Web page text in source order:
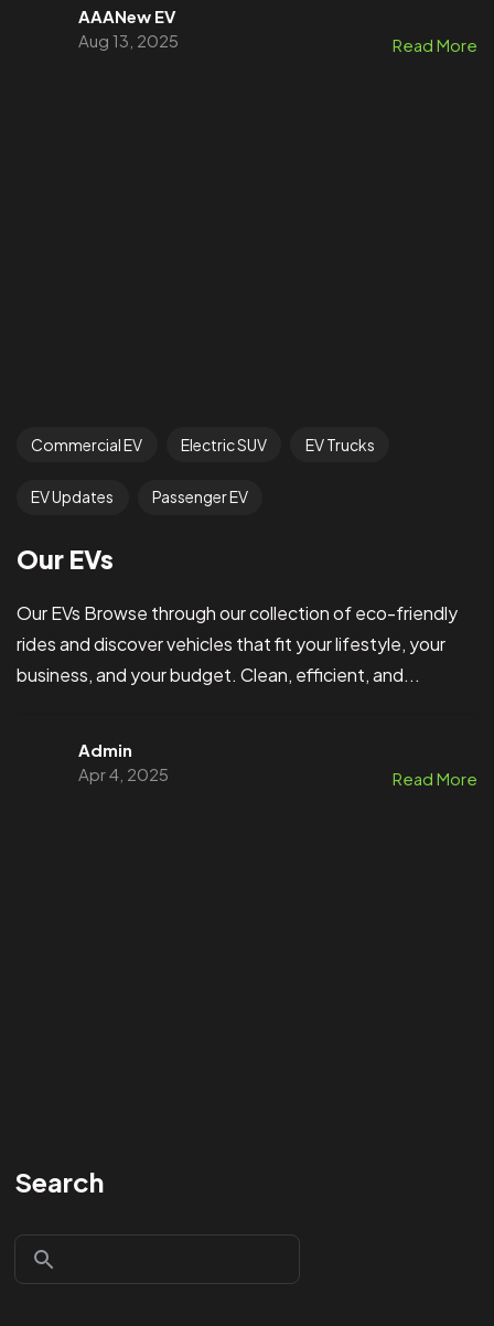
AAANew EV
Aug 13, 2025
Read More
Commercial EV Electric SUV EV Trucks
EV Updates Passenger EV
Our EVs
Our EVs Browse through our collection of eco-friendly
rides and discover vehicles that fit your lifestyle, your
business, and your budget. Clean, efficient, and...
Admin
Apr 4, 2025
Read More
Search